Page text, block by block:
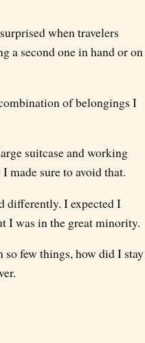
when travelers
a second one in hand or on
of belongings I
suitcase and working
made sure to avoid that.
differently. I expected I
I was in the great minority.
so few things, how did I stay